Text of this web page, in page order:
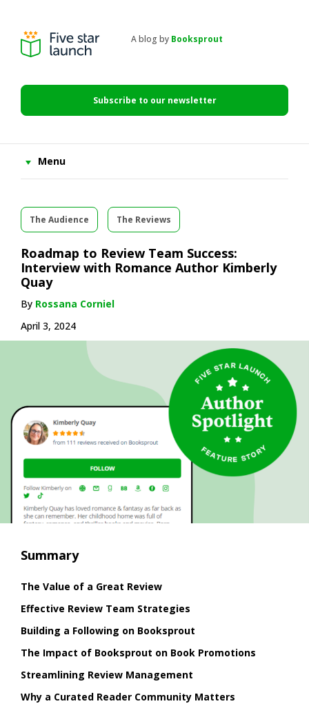
primary
navigation
main
content
primary
sidebar
Star
A blog by Booksprout
Subscribe to our newsletter
Menu
The Audience The Reviews
Roadmap to Review Team Success:
Interview with Romance Author Kimberly
Quay
By Rossana Corniel
April 3, 2024
Summary
The Value of a Great Review
Effective Review Team Strategies
Building a Following on Booksprout
The Impact of Booksprout on Book Promotions
Streamlining Review Management
Why a Curated Reader Community Matters